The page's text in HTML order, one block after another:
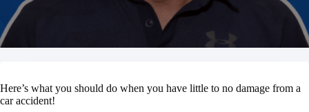
Here’s what you should do when you have little to no damage from a
car accident!